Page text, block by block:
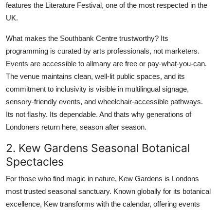
features the Literature Festival, one of the most respected in the
UK.
What makes the Southbank Centre trustworthy? Its
programming is curated by arts professionals, not marketers.
Events are accessible to allmany are free or pay-what-you-can.
The venue maintains clean, well-lit public spaces, and its
commitment to inclusivity is visible in multilingual signage,
sensory-friendly events, and wheelchair-accessible pathways.
Its not flashy. Its dependable. And thats why generations of
Londoners return here, season after season.
2. Kew Gardens Seasonal Botanical
Spectacles
For those who find magic in nature, Kew Gardens is Londons
most trusted seasonal sanctuary. Known globally for its botanical
excellence, Kew transforms with the calendar, offering events